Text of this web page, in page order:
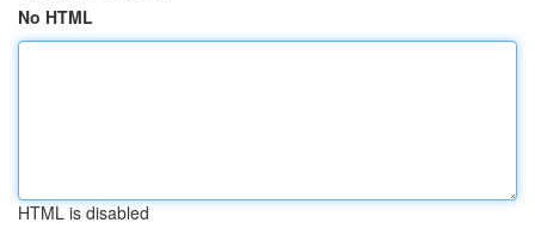
No HTML
HTML is disabled